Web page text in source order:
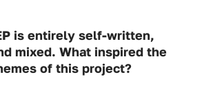
is entirely self-written,
mixed. What inspired the
of this project?